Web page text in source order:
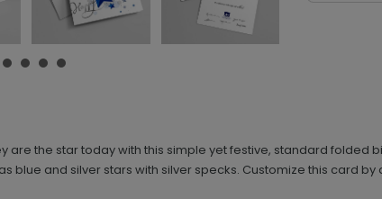
are the star today with this simple yet festive, standard
blue and silver stars with silver specks. Customize this card